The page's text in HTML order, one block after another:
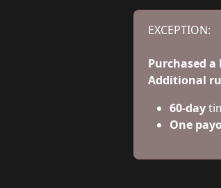
EXCEPTION:
Purchased a
Additional
60-day
One